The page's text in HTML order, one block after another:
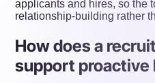
applicants and hires, so the
relationship-building rather
How does a
support proactive